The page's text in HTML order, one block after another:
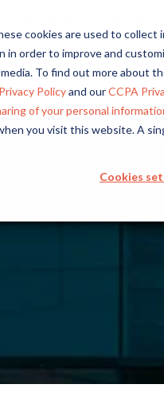
cookies are used to
order to improve and
To find out more about
Privacy Policyand ourCCPA
of your personal
you visit this website. A
Cookies
scale your reach,
Overview
Access core
Drive
Audience
Confidently
Quickly
Generate
Trust that